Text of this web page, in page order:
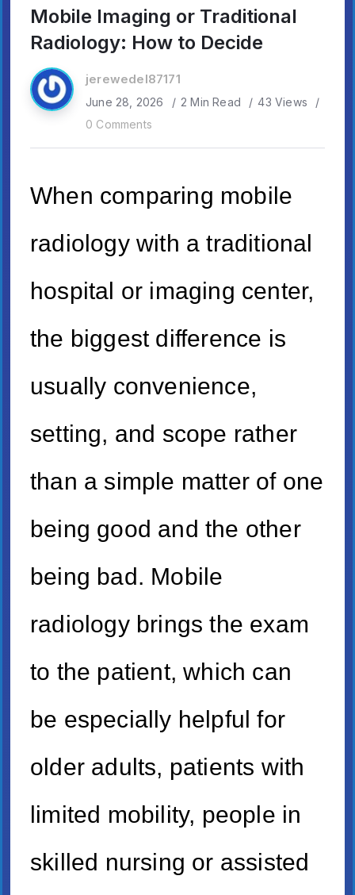
Mobile Imaging or Traditional
Radiology: How to Decide
jerewedel87171
June 28, 2026 2 Min Read
43 Views
0 Comments
When comparing mobile
radiology with a traditional
hospital or imaging center,
the biggest difference is
usually convenience,
setting, and scope rather
than a simple matter of one
being good and the other
being bad. Mobile
radiology brings the exam
to the patient, which can
be especially helpful for
older adults, patients with
limited mobility, people in
skilled nursing or assisted